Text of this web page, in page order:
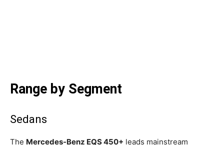
Range by Segment
Sedans
The Mercedes-Benz EQS 450+ leads mainstream